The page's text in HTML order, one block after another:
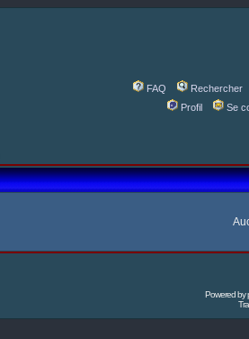
FAQ
Rechercher
Profil
Se
Powered by